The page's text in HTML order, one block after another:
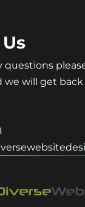
questions
we will get